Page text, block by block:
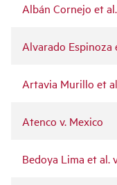
Albán Cornejo et
Alvarado Espinoza
Artavia Murillo et
Atenco v. Mexico
Bedoya Lima et al.